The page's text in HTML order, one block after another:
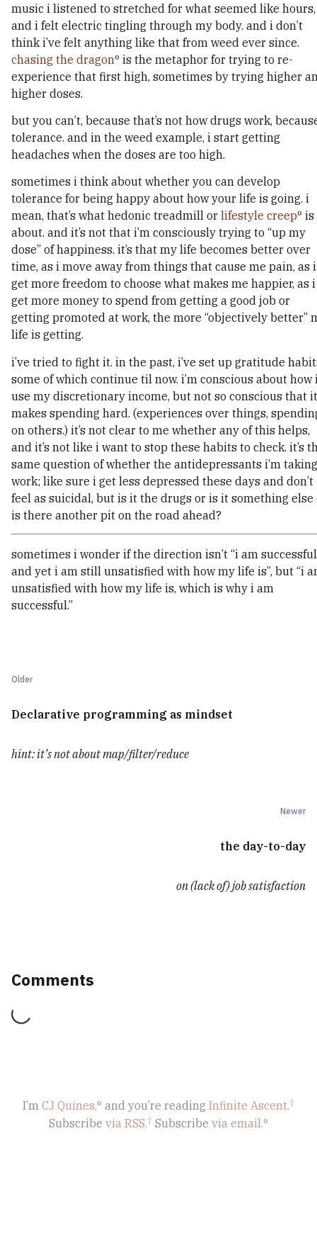
music i listened to stretched for what seemed like hours,
and i felt electric tingling through my body. and i don’t
think i’ve felt anything like that from weed ever since.
chasing the dragon is the metaphor for trying to re-
experience that first high, sometimes by trying higher
higher doses.
but you can’t, because that’s not how drugs work,
tolerance. and in the weed example, i start getting
headaches when the doses are too high.
sometimes i think about whether you can develop
tolerance for being happy about how your life is going. i
mean, that’s what hedonic treadmill or lifestyle creep is
about. and it’s not that i’m consciously trying to “up my
dose” of happiness. it’s that my life becomes better over
time, as i move away from things that cause me pain, as i
get more freedom to choose what makes me happier, as i
get more money to spend from getting a good job or
getting promoted at work, the more “objectively better”
life is getting.
i’ve tried to fight it. in the past, i’ve set up gratitude
some of which continue til now. i’m conscious about how
use my discretionary income, but not so conscious that it
makes spending hard. (experiences over things,
on others.) it’s not clear to me whether any of this helps,
and it’s not like i want to stop these habits to check. it’s
same question of whether the antidepressants i’m taking
work; like sure i get less depressed these days and don’t
feel as suicidal, but is it the drugs or is it something else
is there another pit on the road ahead?
sometimes i wonder if the direction isn’t “i am
and yet i am still unsatisfied with how my life is”, but “i
unsatisfied with how my life is, which is why i am
successful.”
Older
Declarative programming as mindset
hint: it’s not about map/filter/reduce
Newer
the day-to-day
on (lack of) job satisfaction
Comments
Loading...
I’m CJ Quines, and you’re reading Infinite Ascent.
Subscribe via RSS. Subscribe via email.